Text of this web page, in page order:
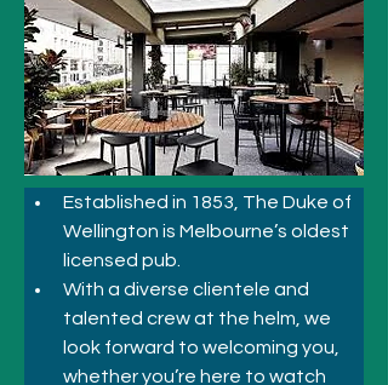
Established in 1853, The Duke of
Wellington is Melbourne’s oldest
licensed pub.
With a diverse clientele and
talented crew at the helm, we
look forward to welcoming you,
whether you’re here to watch